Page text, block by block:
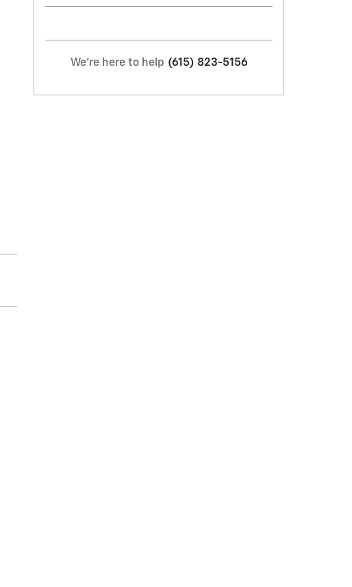
We're here to help (615) 823-5156